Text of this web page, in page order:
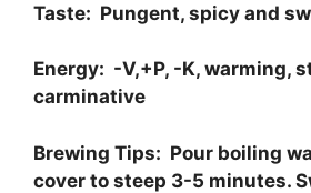
Taste: Pungent, spicy and
Energy: -V,+P, -K, warming,
carminative
Brewing Tips: Pour boiling
cover to steep 3-5 minutes.